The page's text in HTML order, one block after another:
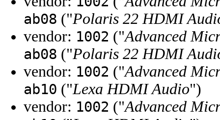
ab08 ("Polaris 22 HDMI
vendor: 1002 ("Advanced
ab08 ("Polaris 22 HDMI
vendor: 1002 ("Advanced
ab10 ("Lexa HDMI Audio")
vendor: 1002 ("Advanced